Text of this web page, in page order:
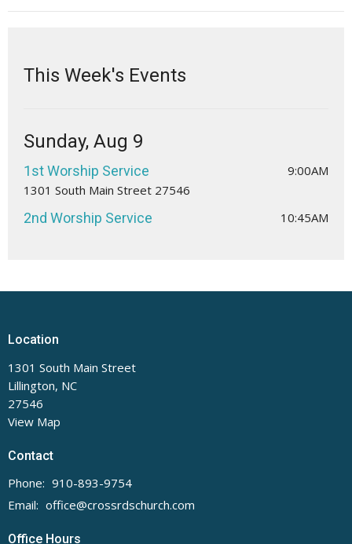
This Week's Events
Sunday, Aug 9
1st Worship Service
9:00AM
1301 South Main Street 27546
2nd Worship Service 10:45AM
Location
1301 South Main Street
Lillington, NC
27546
View Map
Contact
Phone: 910-893-9754
Email: office@crossrdschurch.com
Office Hours